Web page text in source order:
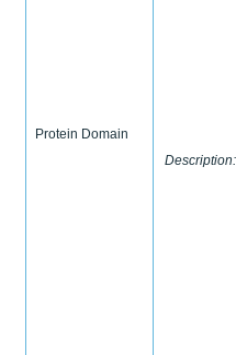
Protein Domain
Description: